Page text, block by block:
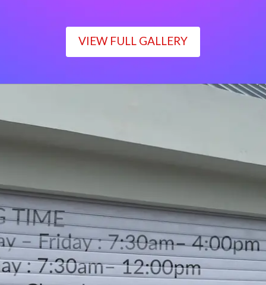
VIEW FULL GALLERY
Monday – Friday : 7:30am– 4:00pm
Saturday : 7:30am– 12:00pm
Sunday : Closed
LOCATION